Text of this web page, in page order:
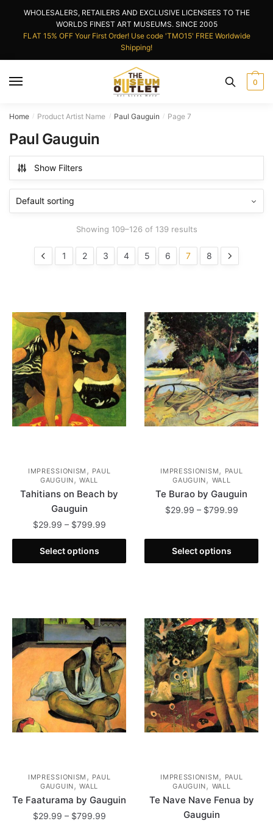
navigation
content
WHOLESALERS, RETAILERS AND EXCLUSIVE LICENSEES TO THE
WORLDS FINEST ART MUSEUMS. SINCE 2005
FLAT 15% OFF Your First Order! Use code 'TMO15' FREE Worldwide
Shipping!
0
Home / Product Artist Name / Paul Gauguin / Page 7
Paul Gauguin
Show Filters
Showing 109–126 of 139 results
1 2 3 4 5 6 7 8
IMPRESSIONISM , PAUL
GAUGUIN ,WALL
Tahitians on Beach by
Gauguin
$29.99 – $799.99Price
range:
through
Select options
This
product
The
options
may
be
chosen
on
the
product
IMPRESSIONISM , PAUL
GAUGUIN , WALL
Te Burao by Gauguin
$29.99 – $799.99Price
$799.99
Select options
product
has
options
may
be
chosen
on
the
product
page
IMPRESSIONISM , PAUL
GAUGUIN,WALL
Te Faaturama by Gauguin
$29.99 – $799.99Price
IMPRESSIONISM, PAUL
GAUGUIN, WALL
Te Nave Nave Fenua by
Gauguin